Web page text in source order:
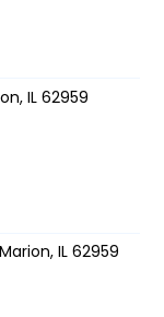
,IL 62959
Marion,IL 62959